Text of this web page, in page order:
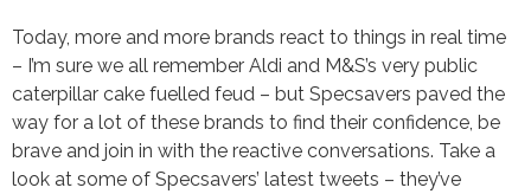
Today, more and more brands react to things in real time
– I’m sure we all remember Aldi and M&S’s very public
caterpillar cake fuelled feud – but Specsavers paved the
way for a lot of these brands to find their confidence, be
brave and join in with the reactive conversations. Take a
look at some of Specsavers’ latest tweets – they’ve